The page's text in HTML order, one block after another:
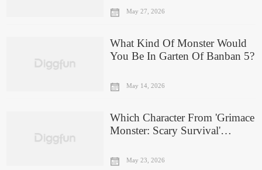
May 27, 2026
What Kind Of Monster Would
You Be In Garten Of Banban 5?
May 14, 2026
Which Character From 'Grimace
Monster: Scary Survival'
May 23, 2026